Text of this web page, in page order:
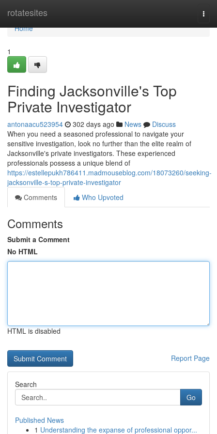
rotatesites
Home
Home
1
Finding Jacksonville's Top
Private Investigator
antonaacu523954 302 days ago News
Discuss
When you need a seasoned professional to navigate your
sensitive investigation, look no further than the elite realm of
Jacksonville's private investigators. These experienced
professionals possess a unique blend of
https://estellepukh786411.madmouseblog.com/18073260/seeking-
jacksonville-s-top-private-investigator
Comments
Who Upvoted
Comments
Submit a Comment
No HTML
HTML is disabled
Report Page
Search
Go
Published News
1 Understanding the expanse of professional oppor...